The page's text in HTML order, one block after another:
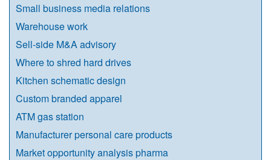
Small business media relations
Warehouse work
Sell-side M&A advisory
Where to shred hard drives
Kitchen schematic design
Custom branded apparel
ATM gas station
Manufacturer personal care products
Market opportunity analysis pharma